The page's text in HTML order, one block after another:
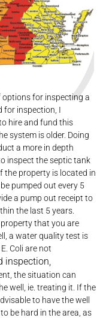
options for inspecting a
for inspection, I
hire and fund this
system is older. Doing
a more in depth
inspect the septic tank
the property is located in
pumped out every 5
a pump out receipt to
the last 5 years.
that you are
a water quality test is
Coli are not
inspection,
the situation can
well, ie. treating it. If the
to have the well
be hard in the area, as